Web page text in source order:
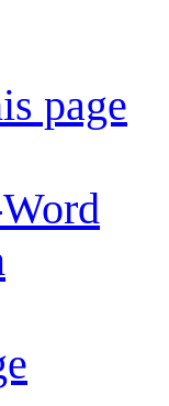
page